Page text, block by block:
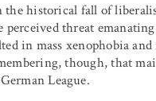
historical fall of
perceived threat
in mass xenophobia
though, that
League.